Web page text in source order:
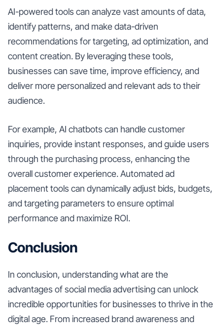
AI-powered tools can analyze vast amounts of data,
identify patterns, and make data-driven
recommendations for targeting, ad optimization, and
content creation. By leveraging these tools,
businesses can save time, improve efficiency, and
deliver more personalized and relevant ads to their
audience.
For example, AI chatbots can handle customer
inquiries, provide instant responses, and guide users
through the purchasing process, enhancing the
overall customer experience. Automated ad
placement tools can dynamically adjust bids, budgets,
and targeting parameters to ensure optimal
performance and maximize ROI.
Conclusion
In conclusion, understanding what are the
advantages of social media advertising can unlock
incredible opportunities for businesses to thrive in the
digital age. From increased brand awareness and